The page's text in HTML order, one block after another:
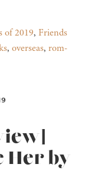
of 2019, Friends
, overseas, rom-
Her by